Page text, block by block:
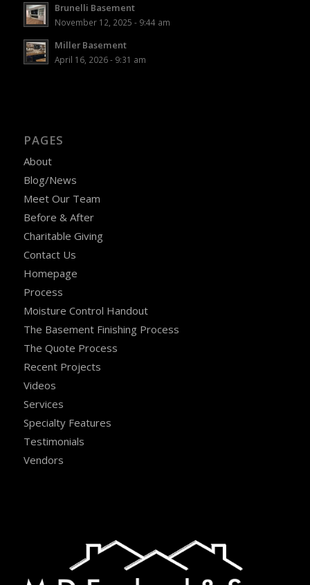
Brunelli Basement
November 12, 2025 - 9:44 am
Miller Basement
April 16, 2026 - 9:31 am
PAGES
About
Blog/News
Meet Our Team
Before & After
Charitable Giving
Contact Us
Homepage
Process
Moisture Control Handout
The Basement Finishing Process
The Quote Process
Recent Projects
Videos
Services
Specialty Features
Testimonials
Vendors